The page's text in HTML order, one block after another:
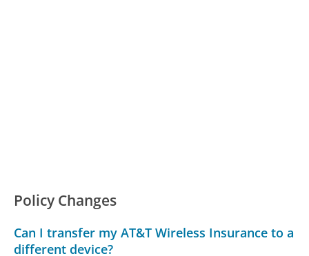
Policy Changes
Can I transfer my AT&T Wireless Insurance to a
different device?